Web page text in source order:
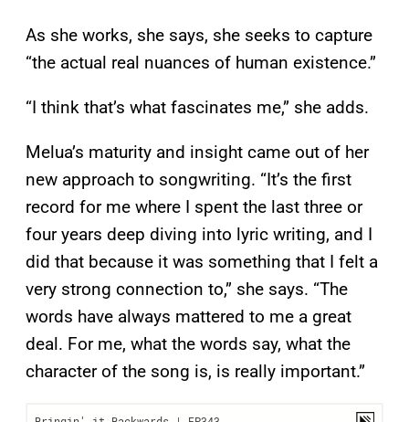
As she works, she says, she seeks to capture
“the actual real nuances of human existence.”
“I think that’s what fascinates me,” she adds.
Melua’s maturity and insight came out of her
new approach to songwriting. “It’s the first
record for me where I spent the last three or
four years deep diving into lyric writing, and I
did that because it was something that I felt a
very strong connection to,” she says. “The
words have always mattered to me a great
deal. For me, what the words say, what the
character of the song is, is really important.”